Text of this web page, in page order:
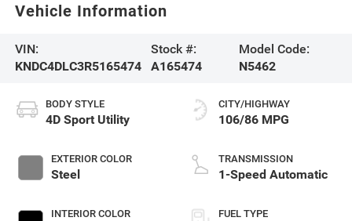
Vehicle Information
VIN:
KNDC4DLC3R5165474
Stock #:
A165474
Model Code:
N5462
BODY STYLE
4D Sport Utility
EXTERIOR COLOR
Steel
INTERIOR COLOR
CITY/HIGHWAY
106/86 MPG
TRANSMISSION
1-Speed Automatic
FUEL TYPE